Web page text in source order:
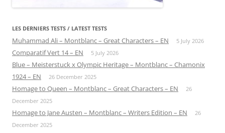
LES DERNIERS TESTS / LATEST TESTS
Muhammad Ali – Montblanc – Great Characters – EN 5 July 2026
Comparatif Vert 14 – EN 5 July 2026
Blue – Meisterstuck x Olympic Heritage – Montblanc – Chamonix
1924 – EN
26 December 2025
Homage to Queen – Montblanc – Great Characters – EN
26
December 2025
Homage to Jane Austen – Montblanc – Writers Edition – EN
26
December 2025